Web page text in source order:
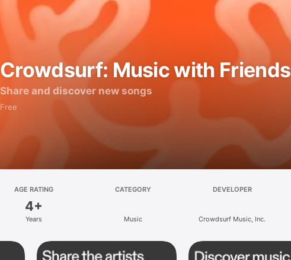
Crowdsurf: Music with Friends
Share and discover new songs
Free
AGE RATING
4+
Years
CATEGORY
Music
DEVELOPER
Crowdsurf Music, Inc.